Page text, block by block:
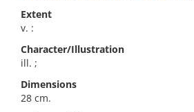
Extent
v. :
Character/Illustration
ill. ;
Dimensions
28 cm.